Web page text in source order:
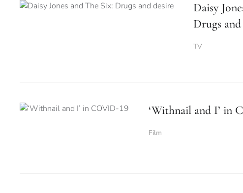
Daisy
Drugs
TV
‘Withnail and I’ in
Film